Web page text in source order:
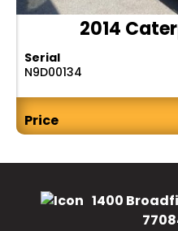
2014
Serial
N9D00134
Price
1400